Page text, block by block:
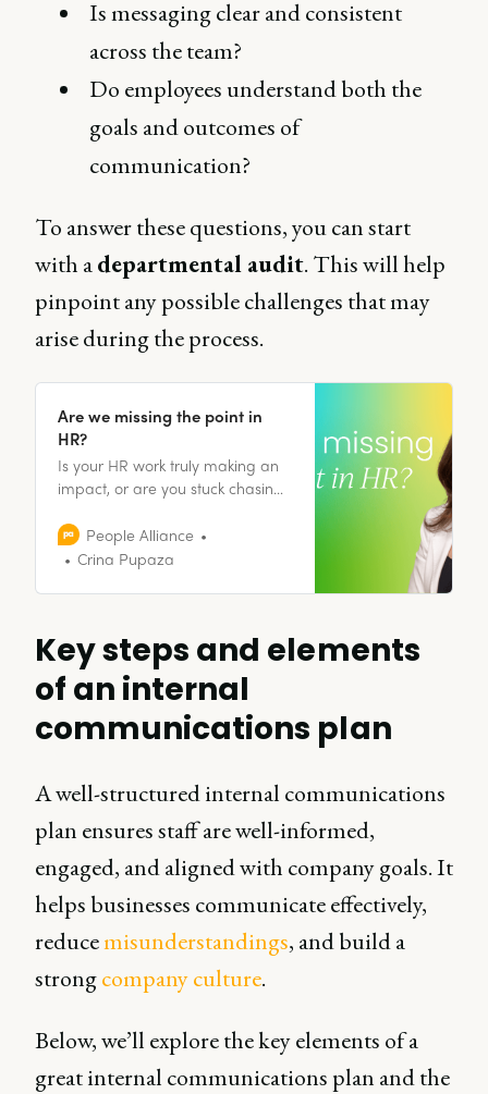
Is messaging clear and consistent
across the team?
Do employees understand both the
goals and outcomes of
communication?
To answer these questions, you can start
with adepartmental audit. This will help
pinpoint any possible challenges that may
arise during the process.
Are we missing the point in
HR?
Is your HR work truly making an
impact, or are you stuck chasing
time to cut through the noise and
focus on what actually matters.
quo and explore what HR is
People Alliance
Crina Pupaza
Key steps and elements
of an internal
communications plan
A well-structured internal communications
plan ensures staff are well-informed,
engaged, and aligned with company goals. It
helps businesses communicate effectively,
reducemisunderstandings, and build a
strongcompany culture.
Below, we’ll explore the key elements of a
great internal communications plan and the